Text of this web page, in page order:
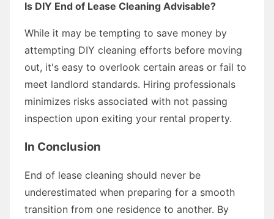
Is DIY End of Lease Cleaning Advisable?
While it may be tempting to save money by
attempting DIY cleaning efforts before moving
out, it's easy to overlook certain areas or fail to
meet landlord standards. Hiring professionals
minimizes risks associated with not passing
inspection upon exiting your rental property.
In Conclusion
End of lease cleaning should never be
underestimated when preparing for a smooth
transition from one residence to another. By